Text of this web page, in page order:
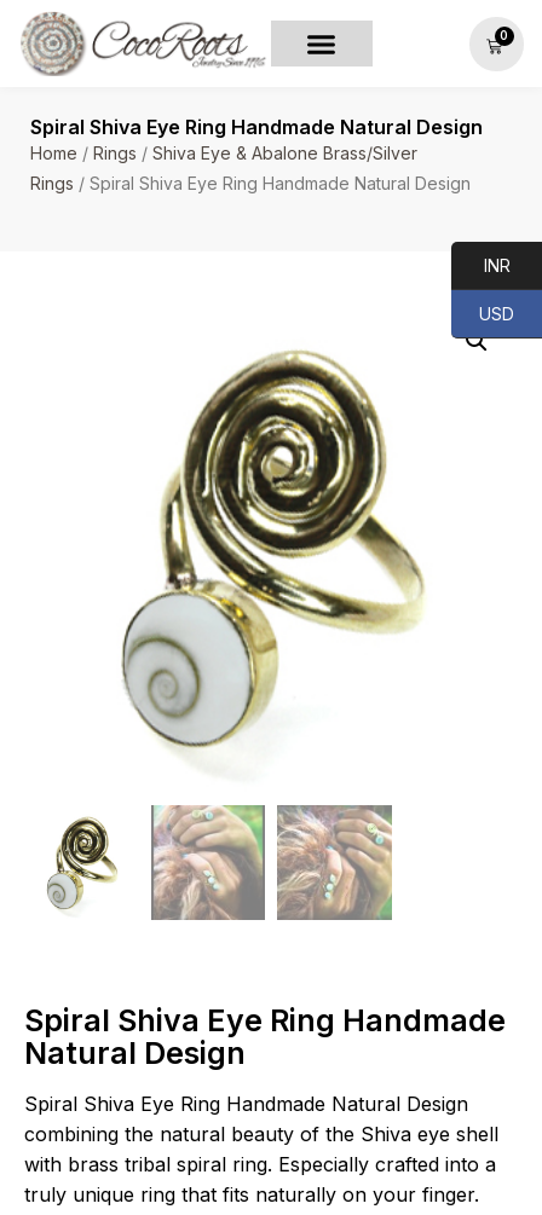
0
Spiral Shiva Eye Ring Handmade Natural Design
Home / Rings / Shiva Eye & Abalone Brass/Silver
Rings / Spiral Shiva Eye Ring Handmade Natural Design
Spiral Shiva Eye Ring Handmade
Natural Design
Spiral Shiva Eye Ring Handmade Natural Design
combining the natural beauty of the Shiva eye shell
with brass tribal spiral ring. Especially crafted into a
truly unique ring that fits naturally on your finger.
INR
USD